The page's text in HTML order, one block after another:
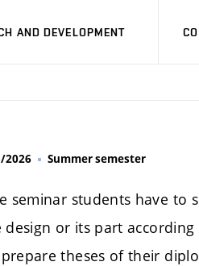
AND DEVELOPMENT
2026 Summer semester
seminar students have to
or its part
theses of their